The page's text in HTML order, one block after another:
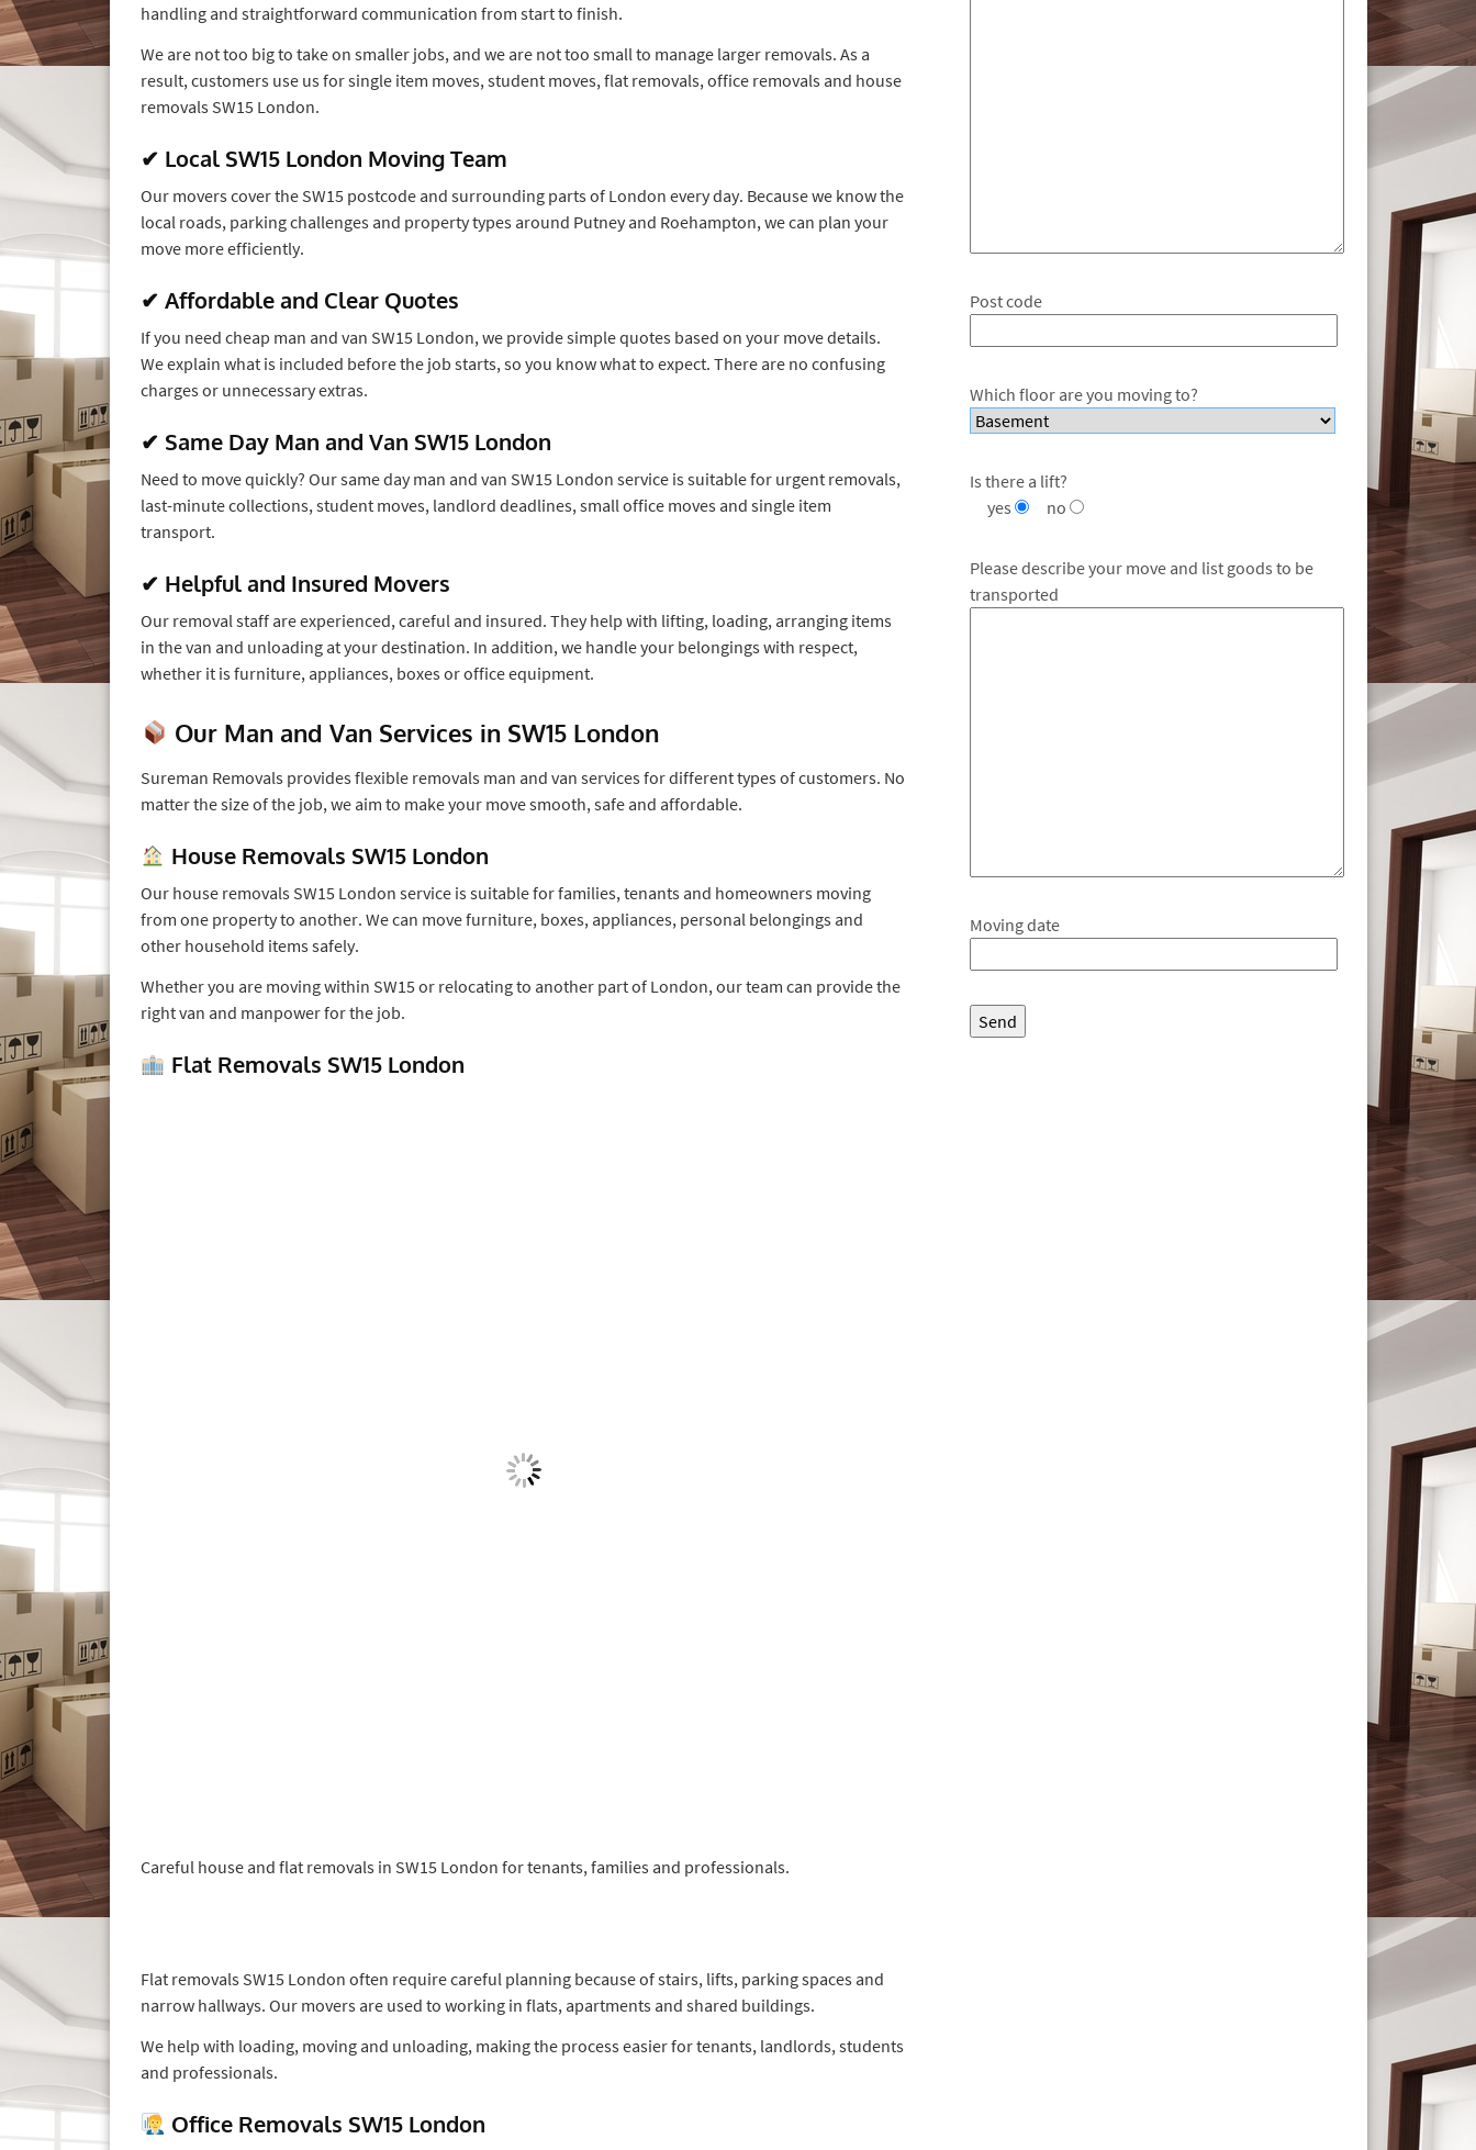
handling and straightforward communication from start to finish.
We are not too big to take on smaller jobs, and we are not too small to manage larger removals. As a
result, customers use us for single item moves, student moves, flat removals, office removals and house
removals SW15 London.
✔ Local SW15 London Moving Team
Our movers cover the SW15 postcode and surrounding parts of London every day. Because we know the
local roads, parking challenges and property types around Putney and Roehampton, we can plan your
move more efficiently.
✔ Affordable and Clear Quotes
If you need cheap man and van SW15 London, we provide simple quotes based on your move details.
We explain what is included before the job starts, so you know what to expect. There are no confusing
charges or unnecessary extras.
✔ Same Day Man and Van SW15 London
Need to move quickly? Our same day man and van SW15 London service is suitable for urgent removals,
last-minute collections, student moves, landlord deadlines, small office moves and single item
transport.
✔ Helpful and Insured Movers
Our removal staff are experienced, careful and insured. They help with lifting, loading, arranging items
in the van and unloading at your destination. In addition, we handle your belongings with respect,
whether it is furniture, appliances, boxes or office equipment.
Our Man and Van Services in SW15 London
Sureman Removals provides flexible removals man and van services for different types of customers. No
matter the size of the job, we aim to make your move smooth, safe and affordable.
House Removals SW15 London
Our house removals SW15 London service is suitable for families, tenants and homeowners moving
from one property to another. We can move furniture, boxes, appliances, personal belongings and
other household items safely.
Whether you are moving within SW15 or relocating to another part of London, our team can provide the
right van and manpower for the job.
Flat Removals SW15 London
Careful house and flat removals in SW15 London for tenants, families and professionals.
Flat removals SW15 London often require careful planning because of stairs, lifts, parking spaces and
narrow hallways. Our movers are used to working in flats, apartments and shared buildings.
We help with loading, moving and unloading, making the process easier for tenants, landlords, students
and professionals.
Office Removals SW15 London
Post code
Which floor are you moving to?
Is there a lift?
yes
no
Please describe your move and list goods to be
transported
Moving date